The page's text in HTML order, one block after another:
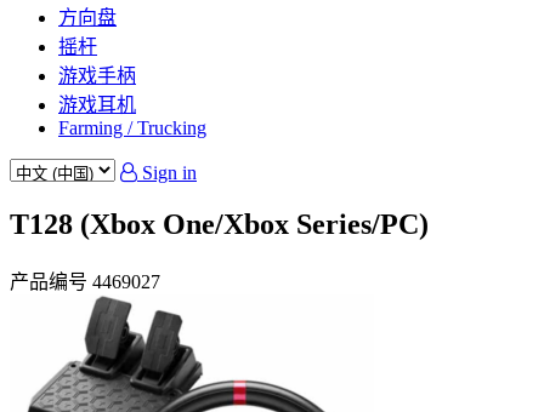
方向盘
摇杆
游戏手柄
游戏耳机
Farming / Trucking
Sign in
T128 (Xbox One/Xbox Series/PC)
产品编号 4469027